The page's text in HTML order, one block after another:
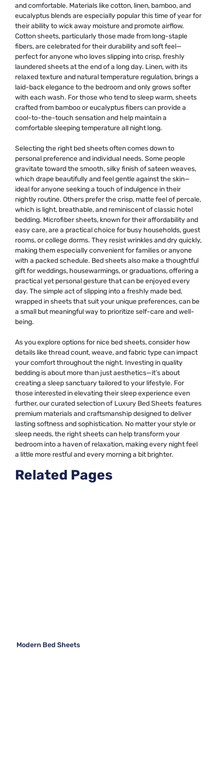
and comfortable. Materials like cotton, linen, bamboo, and
eucalyptus blends are especially popular this time of year for
their ability to wick away moisture and promote airflow.
Cotton sheets, particularly those made from long-staple
fibers, are celebrated for their durability and soft feel—
perfect for anyone who loves slipping into crisp, freshly
laundered sheets at the end of a long day. Linen, with its
relaxed texture and natural temperature regulation, brings a
laid-back elegance to the bedroom and only grows softer
with each wash. For those who tend to sleep warm, sheets
crafted from bamboo or eucalyptus fibers can provide a
cool-to-the-touch sensation and help maintain a
comfortable sleeping temperature all night long.
Selecting the right bed sheets often comes down to
personal preference and individual needs. Some people
gravitate toward the smooth, silky finish of sateen weaves,
which drape beautifully and feel gentle against the skin—
ideal for anyone seeking a touch of indulgence in their
nightly routine. Others prefer the crisp, matte feel of percale,
which is light, breathable, and reminiscent of classic hotel
bedding. Microfiber sheets, known for their affordability and
easy care, are a practical choice for busy households, guest
rooms, or college dorms. They resist wrinkles and dry quickly,
making them especially convenient for families or anyone
with a packed schedule. Bed sheets also make a thoughtful
gift for weddings, housewarmings, or graduations, offering a
practical yet personal gesture that can be enjoyed every
day. The simple act of slipping into a freshly made bed,
wrapped in sheets that suit your unique preferences, can be
a small but meaningful way to prioritize self-care and well-
being.
As you explore options for nice bed sheets, consider how
details like thread count, weave, and fabric type can impact
your comfort throughout the night. Investing in quality
bedding is about more than just aesthetics—it’s about
creating a sleep sanctuary tailored to your lifestyle. For
those interested in elevating their sleep experience even
further, our curated selection of Luxury Bed Sheets features
premium materials and craftsmanship designed to deliver
lasting softness and sophistication. No matter your style or
sleep needs, the right sheets can help transform your
bedroom into a haven of relaxation, making every night feel
a little more restful and every morning a bit brighter.
Related Pages
Modern Bed Sheets